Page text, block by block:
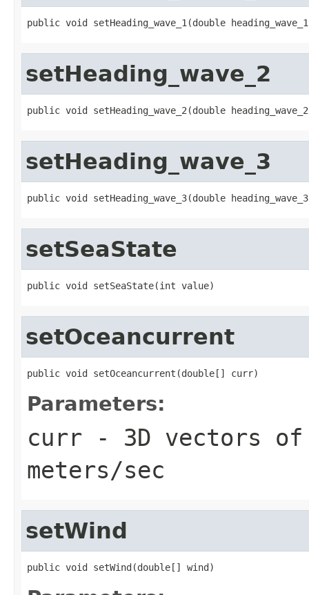
public void setHeading_wave_1(double
setHeading_wave_2
public void setHeading_wave_2(double
setHeading_wave_3
public void setHeading_wave_3(double
setSeaState
public void setSeaState(int value)
setOceancurrent
public void setOceancurrent(double[] curr)
Parameters:
curr - 3D vectors
meters/sec
setWind
public void setWind(double[] wind)